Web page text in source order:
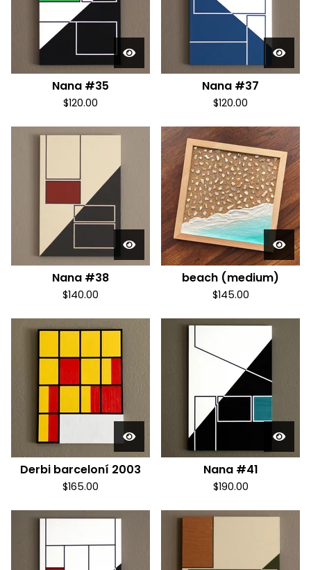
Nana #35
$120.00
Nana #37
$120.00
Nana #38
$140.00
beach (medium)
$145.00
Derbi barceloní 2003
$165.00
Nana #41
$190.00